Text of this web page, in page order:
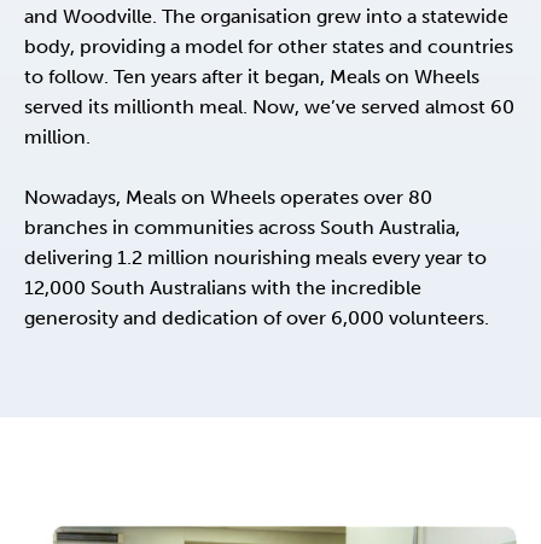
and Woodville. The organisation grew into a statewide
body, providing a model for other states and countries
to follow. Ten years after it began, Meals on Wheels
served its millionth meal. Now, we’ve served almost 60
million.
Nowadays, Meals on Wheels operates over 80
branches in communities across South Australia,
delivering 1.2 million nourishing meals every year to
12,000 South Australians with the incredible
generosity and dedication of over 6,000 volunteers.